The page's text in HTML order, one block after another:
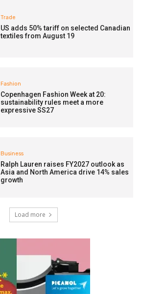
Trade
US adds 50% tariff on selected Canadian
textiles from August 19
Fashion
Copenhagen Fashion Week at 20:
sustainability rules meet a more
expressive SS27
Business
Ralph Lauren raises FY2027 outlook as
Asia and North America drive 14% sales
growth
Load more